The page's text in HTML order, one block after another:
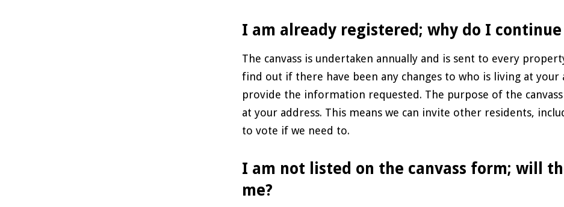
I am already registered; why do I
The canvass is undertaken annually and is sent to every
find out if there have been any changes to who is living at your
provide the information requested. The purpose of the
at your address. This means we can invite other residents,
to vote if we need to.
I am not listed on the canvass form; will
me?